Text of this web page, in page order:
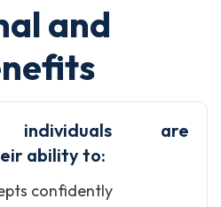
and
individuals are
ability to:
confidently